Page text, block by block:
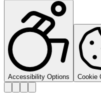
Accessibility Options Cookie